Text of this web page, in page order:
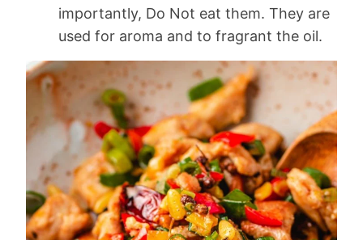
importantly, Do Not eat them. They are
used for aroma and to fragrant the oil.